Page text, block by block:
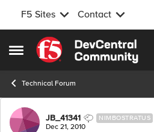
F5 Sites Contact
Open Side Menu
Skip to content
Technical Forum
Forum Discussion
JB_41341 NIMBOSTRATUS
Dec 21, 2010